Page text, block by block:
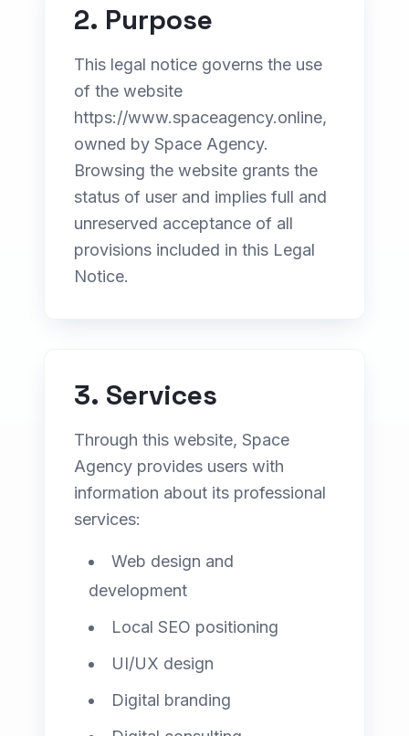
Web for Law Firms
Web for Tourism
2. Purpose
This legal notice governs the use
of the website
https://www.spaceagency.online,
owned by Space Agency.
Browsing the website grants the
status of user and implies full and
unreserved acceptance of all
provisions included in this Legal
Notice.
3. Services
Through this website, Space
Agency provides users with
information about its professional
services:
Web design and
development
Local SEO positioning
UI/UX design
Digital branding